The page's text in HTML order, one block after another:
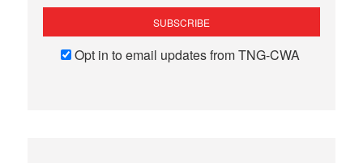
Opt in to email updates from TNG-CWA